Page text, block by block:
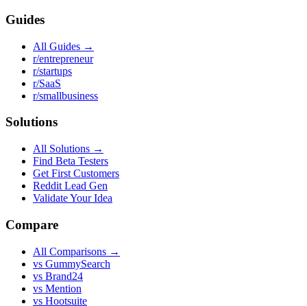
Guides
All Guides →
r/entrepreneur
r/startups
r/SaaS
r/smallbusiness
Solutions
All Solutions →
Find Beta Testers
Get First Customers
Reddit Lead Gen
Validate Your Idea
Compare
All Comparisons →
vs GummySearch
vs Brand24
vs Mention
vs Hootsuite